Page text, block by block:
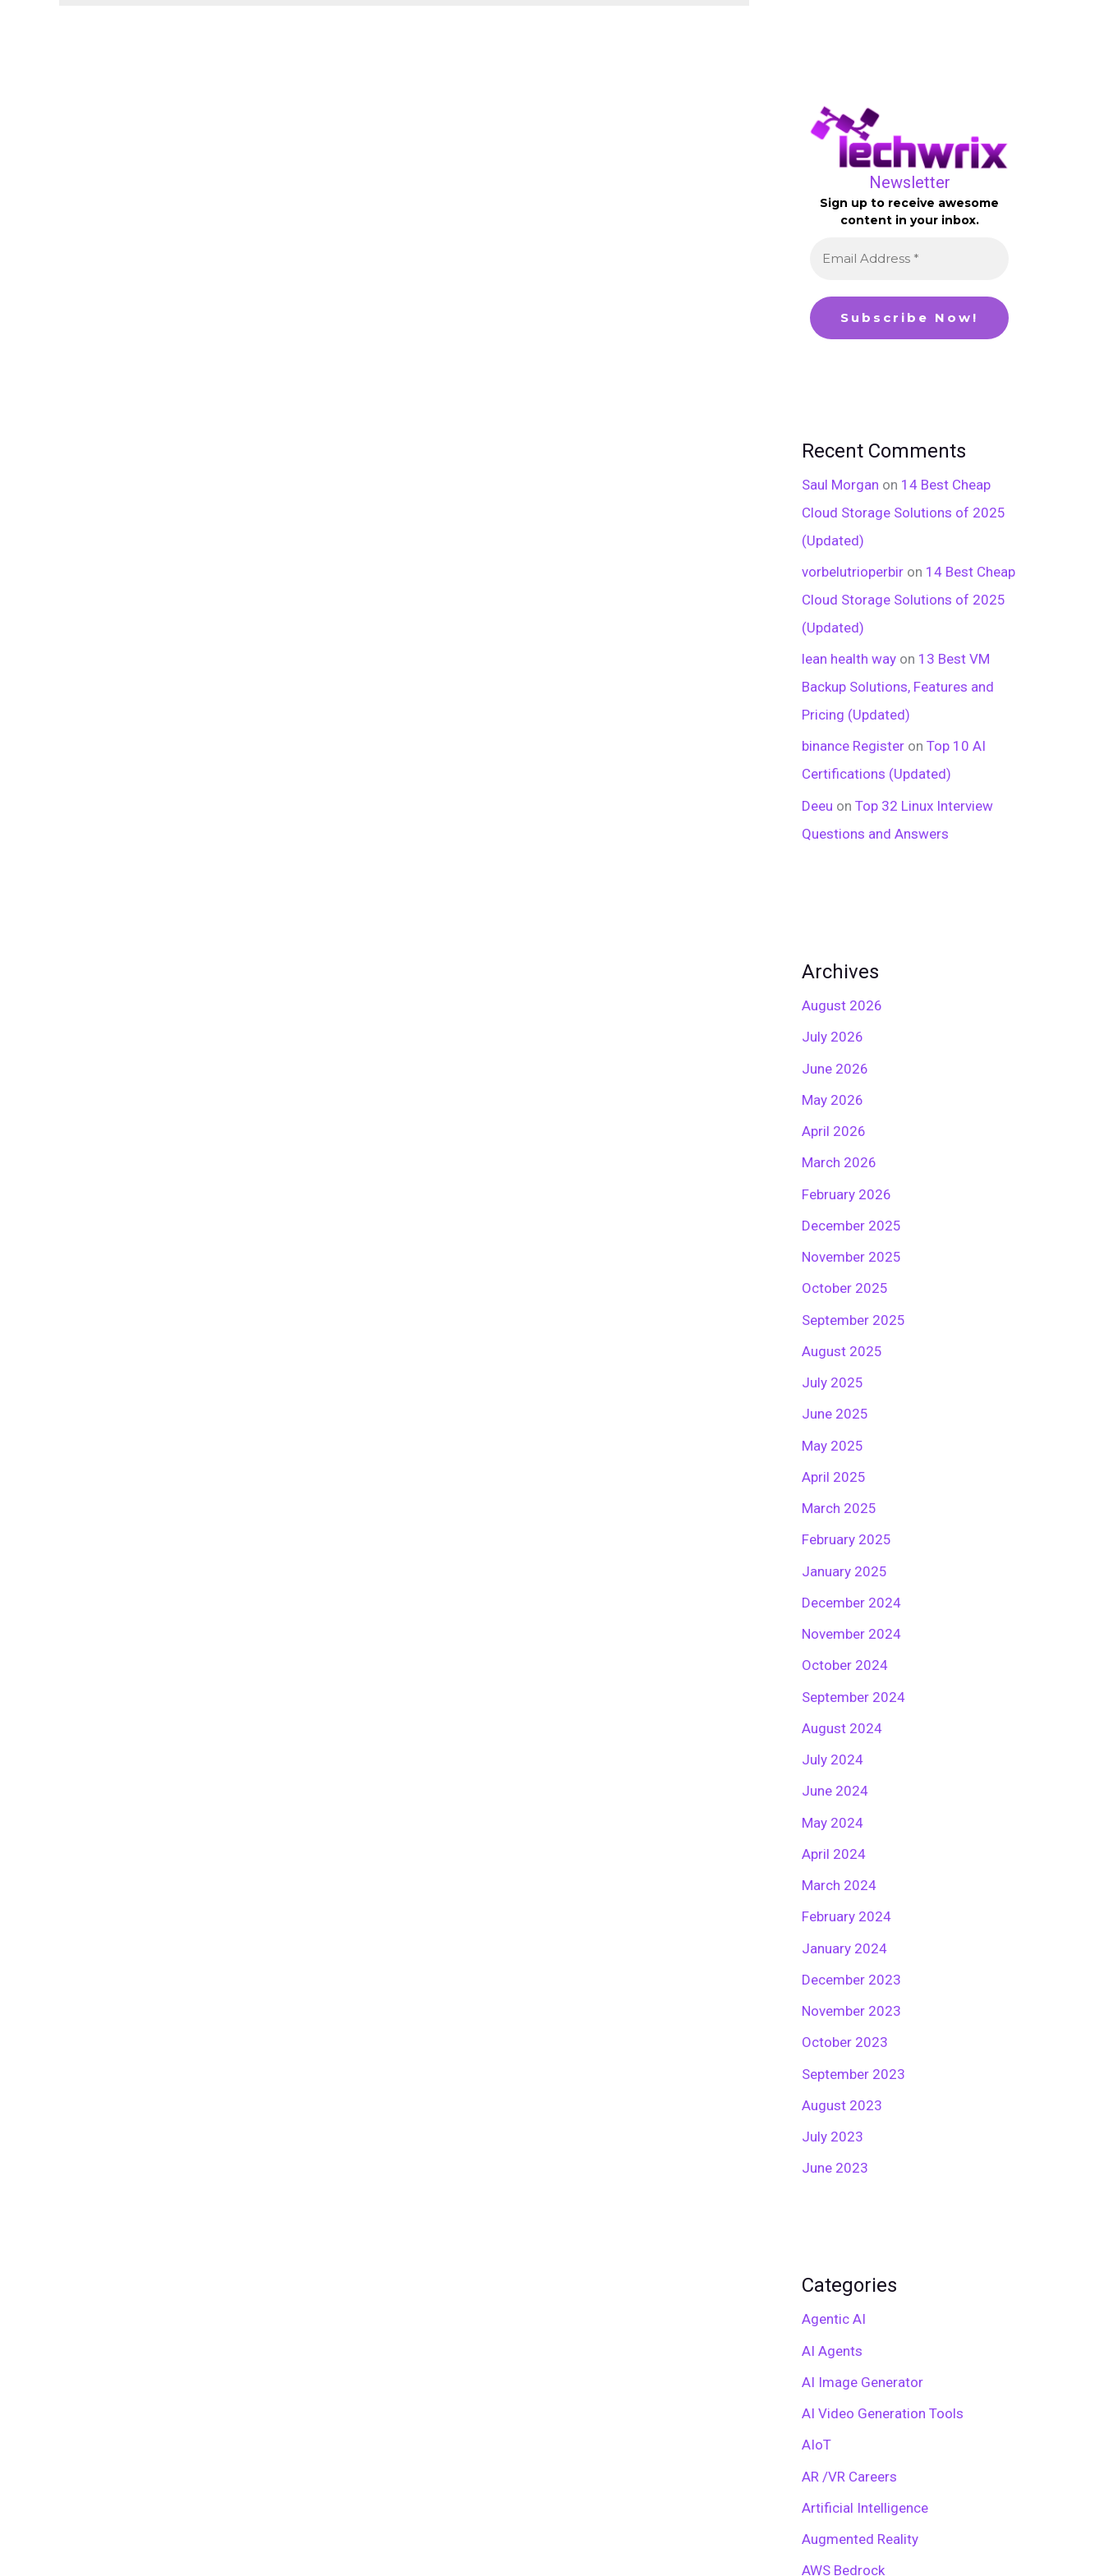
Newsletter
Sign up to receive awesome
content in your inbox.
Recent Comments
Saul Morgan on 14 Best Cheap
Cloud Storage Solutions of 2025
(Updated)
vorbelutrioperbir on 14 Best Cheap
Cloud Storage Solutions of 2025
(Updated)
lean health way on 13 Best VM
Backup Solutions, Features and
Pricing (Updated)
binance Register on Top 10 AI
Certifications (Updated)
Deeu on Top 32 Linux Interview
Questions and Answers
Archives
August 2026
July 2026
June 2026
May 2026
April 2026
March 2026
February 2026
December 2025
November 2025
October 2025
September 2025
August 2025
July 2025
June 2025
May 2025
April 2025
March 2025
February 2025
January 2025
December 2024
November 2024
October 2024
September 2024
August 2024
July 2024
June 2024
May 2024
April 2024
March 2024
February 2024
January 2024
December 2023
November 2023
October 2023
September 2023
August 2023
July 2023
June 2023
Categories
Agentic AI
AI Agents
AI Image Generator
AI Video Generation Tools
AIoT
AR /VR Careers
Artificial Intelligence
Augmented Reality
AWS Bedrock